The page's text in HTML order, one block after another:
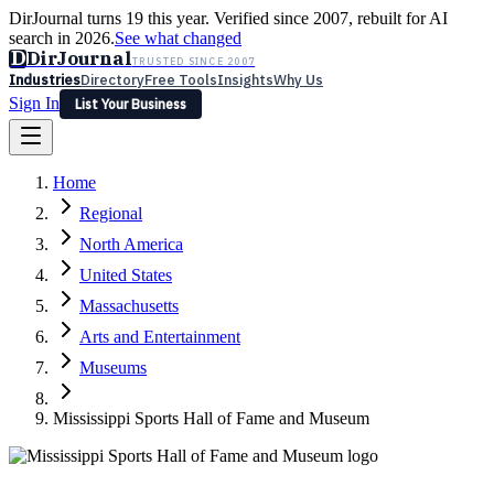
DirJournal turns 19 this year. Verified since 2007, rebuilt for AI
search in 2026.See what changed
DDirJournalTRUSTED SINCE 2007
IndustriesDirectoryFree ToolsInsightsWhy Us
Sign In
List Your Business
Latest Expert Reviews
Sign In
List Your Business
Home
Regional
North America
United States
Massachusetts
Arts and Entertainment
Museums
Mississippi Sports Hall of Fame and Museum